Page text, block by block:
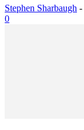
Stephen Sharbaugh -
0